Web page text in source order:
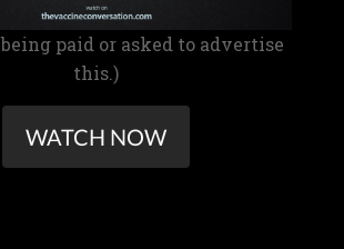
paid or asked to advertise
this.)
WATCH NOW